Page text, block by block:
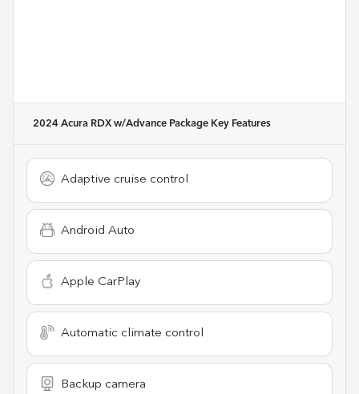
2024 Acura RDX w/Advance Package Key Features
Adaptive cruise control
Android Auto
Apple CarPlay
Automatic climate control
Backup camera